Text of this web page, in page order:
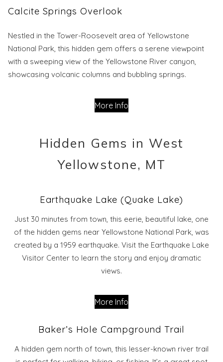
Calcite Springs Overlook
Nestled in the Tower-Roosevelt area of Yellowstone
National Park, this hidden gem offers a serene viewpoint
with a sweeping view of the Yellowstone River canyon,
showcasing volcanic columns and bubbling springs.
More Info
Hidden Gems in West
Yellowstone, MT
Earthquake Lake (Quake Lake)
Just 30 minutes from town, this eerie, beautiful lake, one
of the hidden gems near Yellowstone National Park, was
created by a 1959 earthquake. Visit the Earthquake Lake
Visitor Center to learn the story and enjoy dramatic
views.
More Info
Baker’s Hole Campground Trail
A hidden gem north of town, this lesser-known river trail